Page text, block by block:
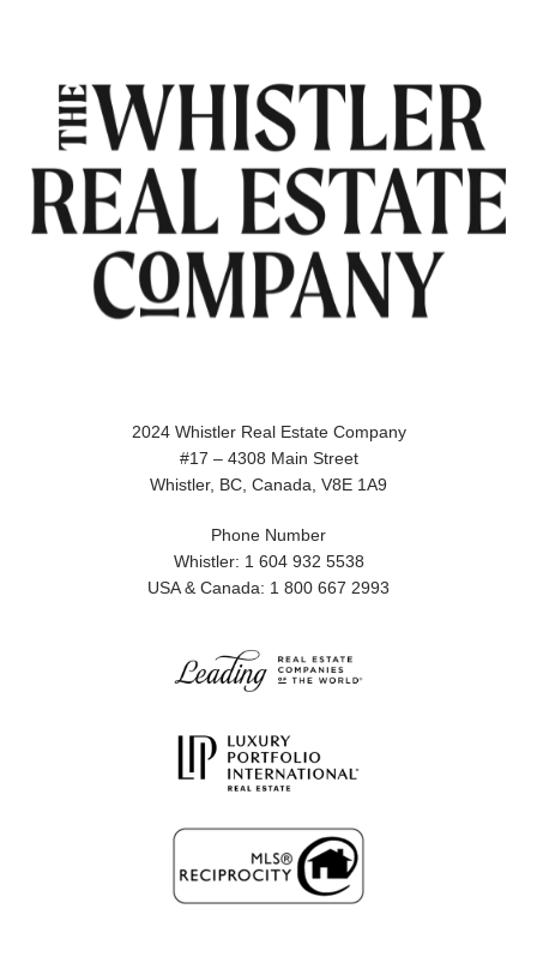
2024 Whistler Real Estate Company
#17 – 4308 Main Street
Whistler, BC, Canada, V8E 1A9
Phone Number
Whistler: 1 604 932 5538
USA & Canada: 1 800 667 2993